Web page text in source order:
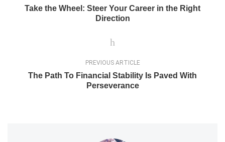
Take the Wheel: Steer Your Career in the Right
Direction
PREVIOUS ARTICLE
The Path To Financial Stability Is Paved With
Perseverance